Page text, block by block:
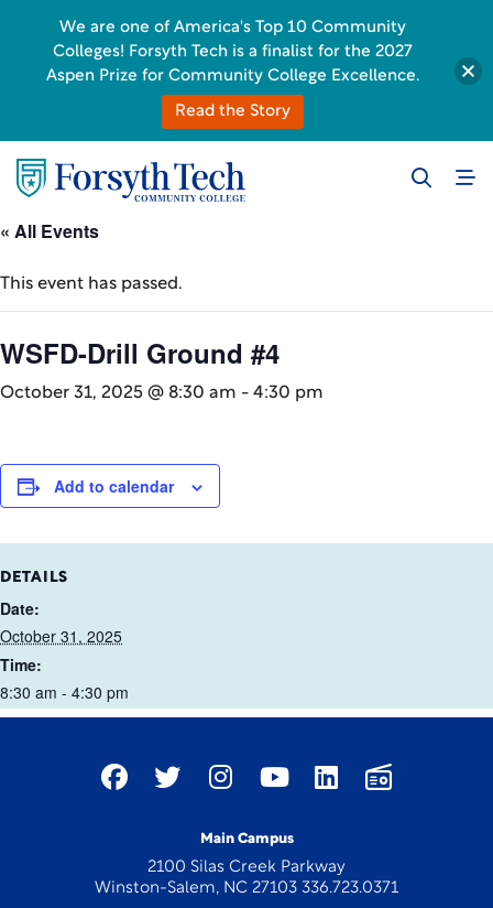
« All Events
This event has passed.
WSFD-Drill Ground #4
October 31, 2025 @ 8:30 am - 4:30 pm
Add to calendar
DETAILS
Date:
October 31, 2025
Time:
8:30 am - 4:30 pm
Main Campus
2100 Silas Creek Parkway
Winston-Salem, NC 27103 336.723.0371
We are one of America's Top 10 Community
Colleges! Forsyth Tech is a finalist for the 2027
Aspen Prize for Community College Excellence.
Read the Story